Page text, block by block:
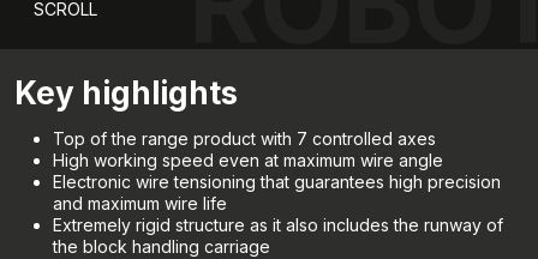
SCROLL
Key highlights
Top of the range product with 7 controlled axes
High working speed even at maximum wire angle
Electronic wire tensioning that guarantees high precision
and maximum wire life
Extremely rigid structure as it also includes the runway of
the block handling carriage